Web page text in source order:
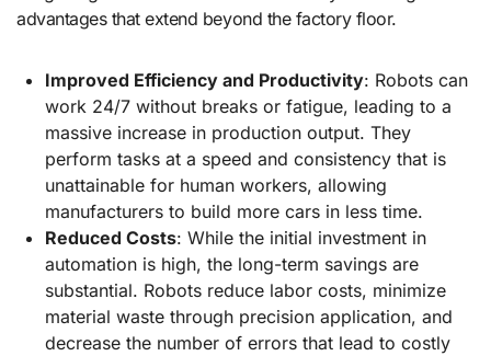
advantages that extend beyond the factory floor.
Improved Efficiency and Productivity: Robots can
work 24/7 without breaks or fatigue, leading to a
massive increase in production output. They
perform tasks at a speed and consistency that is
unattainable for human workers, allowing
manufacturers to build more cars in less time.
Reduced Costs: While the initial investment in
automation is high, the long-term savings are
substantial. Robots reduce labor costs, minimize
material waste through precision application, and
decrease the number of errors that lead to costly